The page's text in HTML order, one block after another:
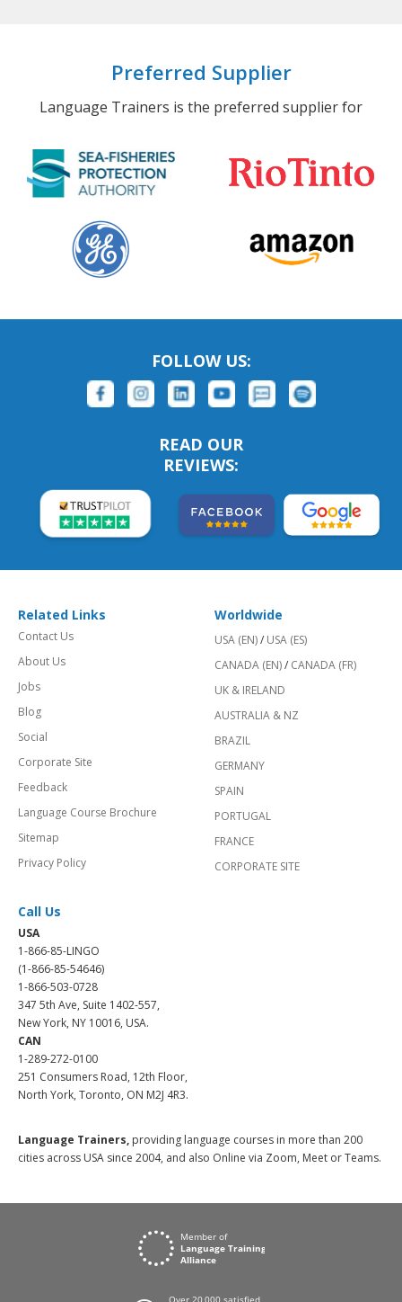
Preferred Supplier
Language Trainers is the preferred supplier for
FOLLOW US:
READ OUR
REVIEWS:
Related Links
Contact Us
About Us
Jobs
Blog
Social
Corporate Site
Feedback
Language Course Brochure
Sitemap
Privacy Policy
Worldwide
USA (EN)/ USA (ES)
CANADA (EN)/ CANADA (FR)
UK & IRELAND
AUSTRALIA & NZ
BRAZIL
GERMANY
SPAIN
PORTUGAL
FRANCE
CORPORATE SITE
Call Us
USA
1-866-85-LINGO
(1-866-85-54646)
1-866-503-0728
347 5th Ave, Suite 1402-557,
New York, NY 10016, USA.
CAN
1-289-272-0100
251 Consumers Road, 12th Floor,
North York, Toronto, ON M2J 4R3.
Language Trainers, providing language courses in more than 200
cities across USA since 2004, and also Online via Zoom, Meet or Teams.